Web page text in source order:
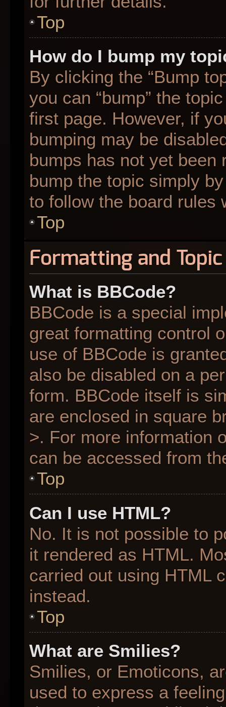
Top
How do I bump my
By clicking the “Bump
you can “bump” the
first page. However, if
bumping may be
bumps has not yet
bump the topic simply
to follow the board rules
Top
Formatting and
What is BBCode?
BBCode is a special
great formatting control
use of BBCode is
also be disabled on a
form. BBCode itself is
are enclosed in square
>. For more information
can be accessed from
Top
Can I use HTML?
No. It is not possible to
it rendered as HTML.
carried out using HTML
instead.
Top
What are Smilies?
Smilies, or Emoticons,
used to express a